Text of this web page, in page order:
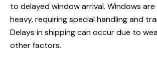
to delayed window arrival. Windows
heavy, requiring special handling and
Delays in shipping can occur due to
other factors.